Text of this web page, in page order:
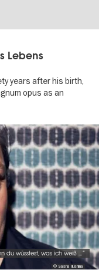
Lebens
years after his birth,
opus as an
© Sasha Ilushina
du wüsstest, was ich weiß …“